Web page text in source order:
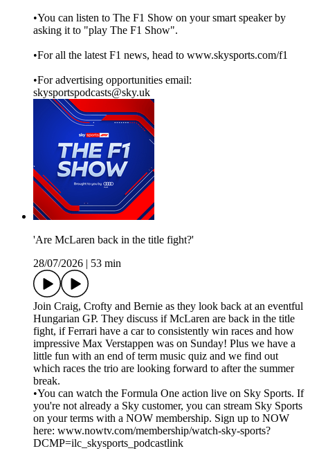
•You can listen to The F1 Show on your smart speaker by
asking it to "play The F1 Show".
•For all the latest F1 news, head to www.skysports.com/f1
•For advertising opportunities email:
skysportspodcasts@sky.uk
'Are McLaren back in the title fight?'
28/07/2026
53 min
Join Craig, Crofty and Bernie as they look back at an eventful
Hungarian GP. They discuss if McLaren are back in the title
fight, if Ferrari have a car to consistently win races and how
impressive Max Verstappen was on Sunday! Plus we have a
little fun with an end of term music quiz and we find out
which races the trio are looking forward to after the summer
break.
•You can watch the Formula One action live on Sky Sports. If
you're not already a Sky customer, you can stream Sky Sports
on your terms with a NOW membership. Sign up to NOW
here: www.nowtv.com/membership/watch-sky-sports?
DCMP=ilc_skysports_podcastlink